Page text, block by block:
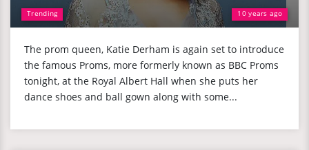
Trending 10 years ago
The prom queen, Katie Derham is again set to introduce
the famous Proms, more formerly known as BBC Proms
tonight, at the Royal Albert Hall when she puts her
dance shoes and ball gown along with some...